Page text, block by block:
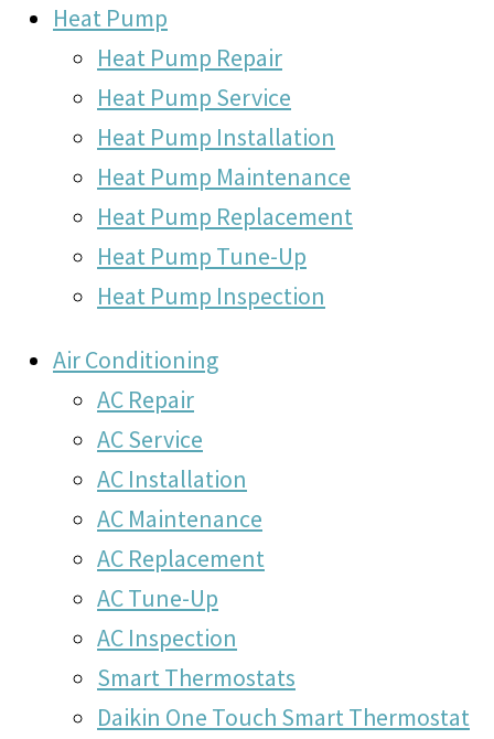
Heat Pump
Heat Pump Repair
Heat Pump Service
Heat Pump Installation
Heat Pump Maintenance
Heat Pump Replacement
Heat Pump Tune-Up
Heat Pump Inspection
Air Conditioning
AC Repair
AC Service
AC Installation
AC Maintenance
AC Replacement
AC Tune-Up
AC Inspection
Smart Thermostats
Daikin One Touch Smart Thermostat